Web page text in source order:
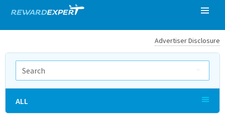
Advertiser Disclosure
ALL